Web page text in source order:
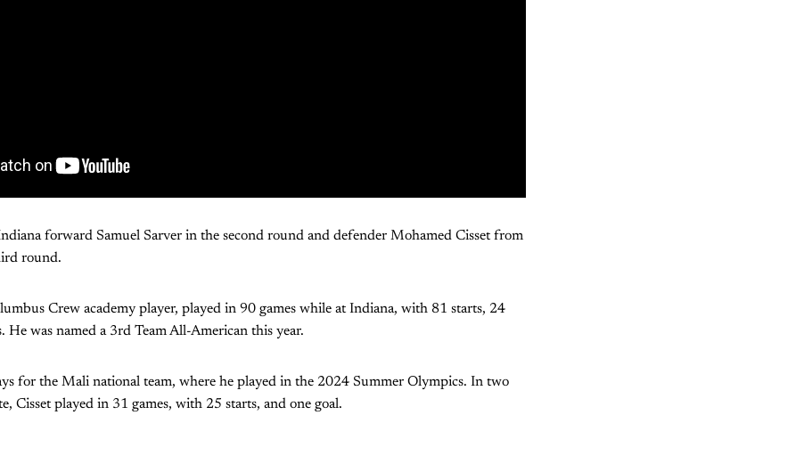
forward Samuel Sarver in the second round and defender Mohamed Cisset from
round.
Crew academy player, played in 90 games while at Indiana, with 81 starts, 24
He was named a 3rd Team All-American this year.
for the Mali national team, where he played in the 2024 Summer Olympics. In two
Cisset played in 31 games, with 25 starts, and one goal.